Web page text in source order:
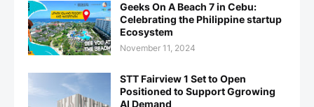
Geeks On A Beach 7 in Cebu:
Celebrating the Philippine startup
Ecosystem
November 11, 2024
STT Fairview 1 Set to Open
Positioned to Support Ggrowing
AI Demand